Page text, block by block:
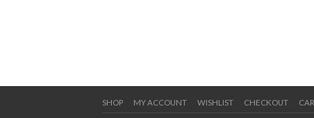
SHOP MY ACCOUNT WISHLIST CHECKOUT